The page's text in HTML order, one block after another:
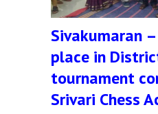
Sivakumaran
place in
tournament
Srivari Chess